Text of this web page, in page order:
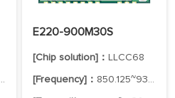
E220-900M30S
[Chip solution]：LLCC68
[Frequency]： 850.125~930.125MHz